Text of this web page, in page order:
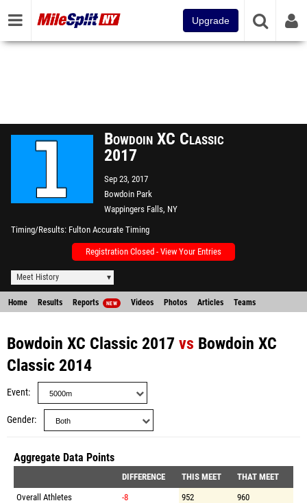
Upgrade
Bowdoin XC Classic
2017
Sep 23, 2017
Bowdoin Park
Wappingers Falls, NY
Timing/Results Fulton Accurate Timing
Registration Closed - View Your Entries
Meet History
Home Results Reports NEW Videos Photos Articles Teams
Bowdoin XC Classic 2017 vs Bowdoin XC
Classic 2014
Event
Gender
Aggregate Data Points
DIFFERENCE THIS MEET
THAT MEET
Overall Athletes
-8 952
960